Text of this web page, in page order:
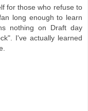
for those who refuse to
long enough to learn
nothing on Draft day
I've actually learned